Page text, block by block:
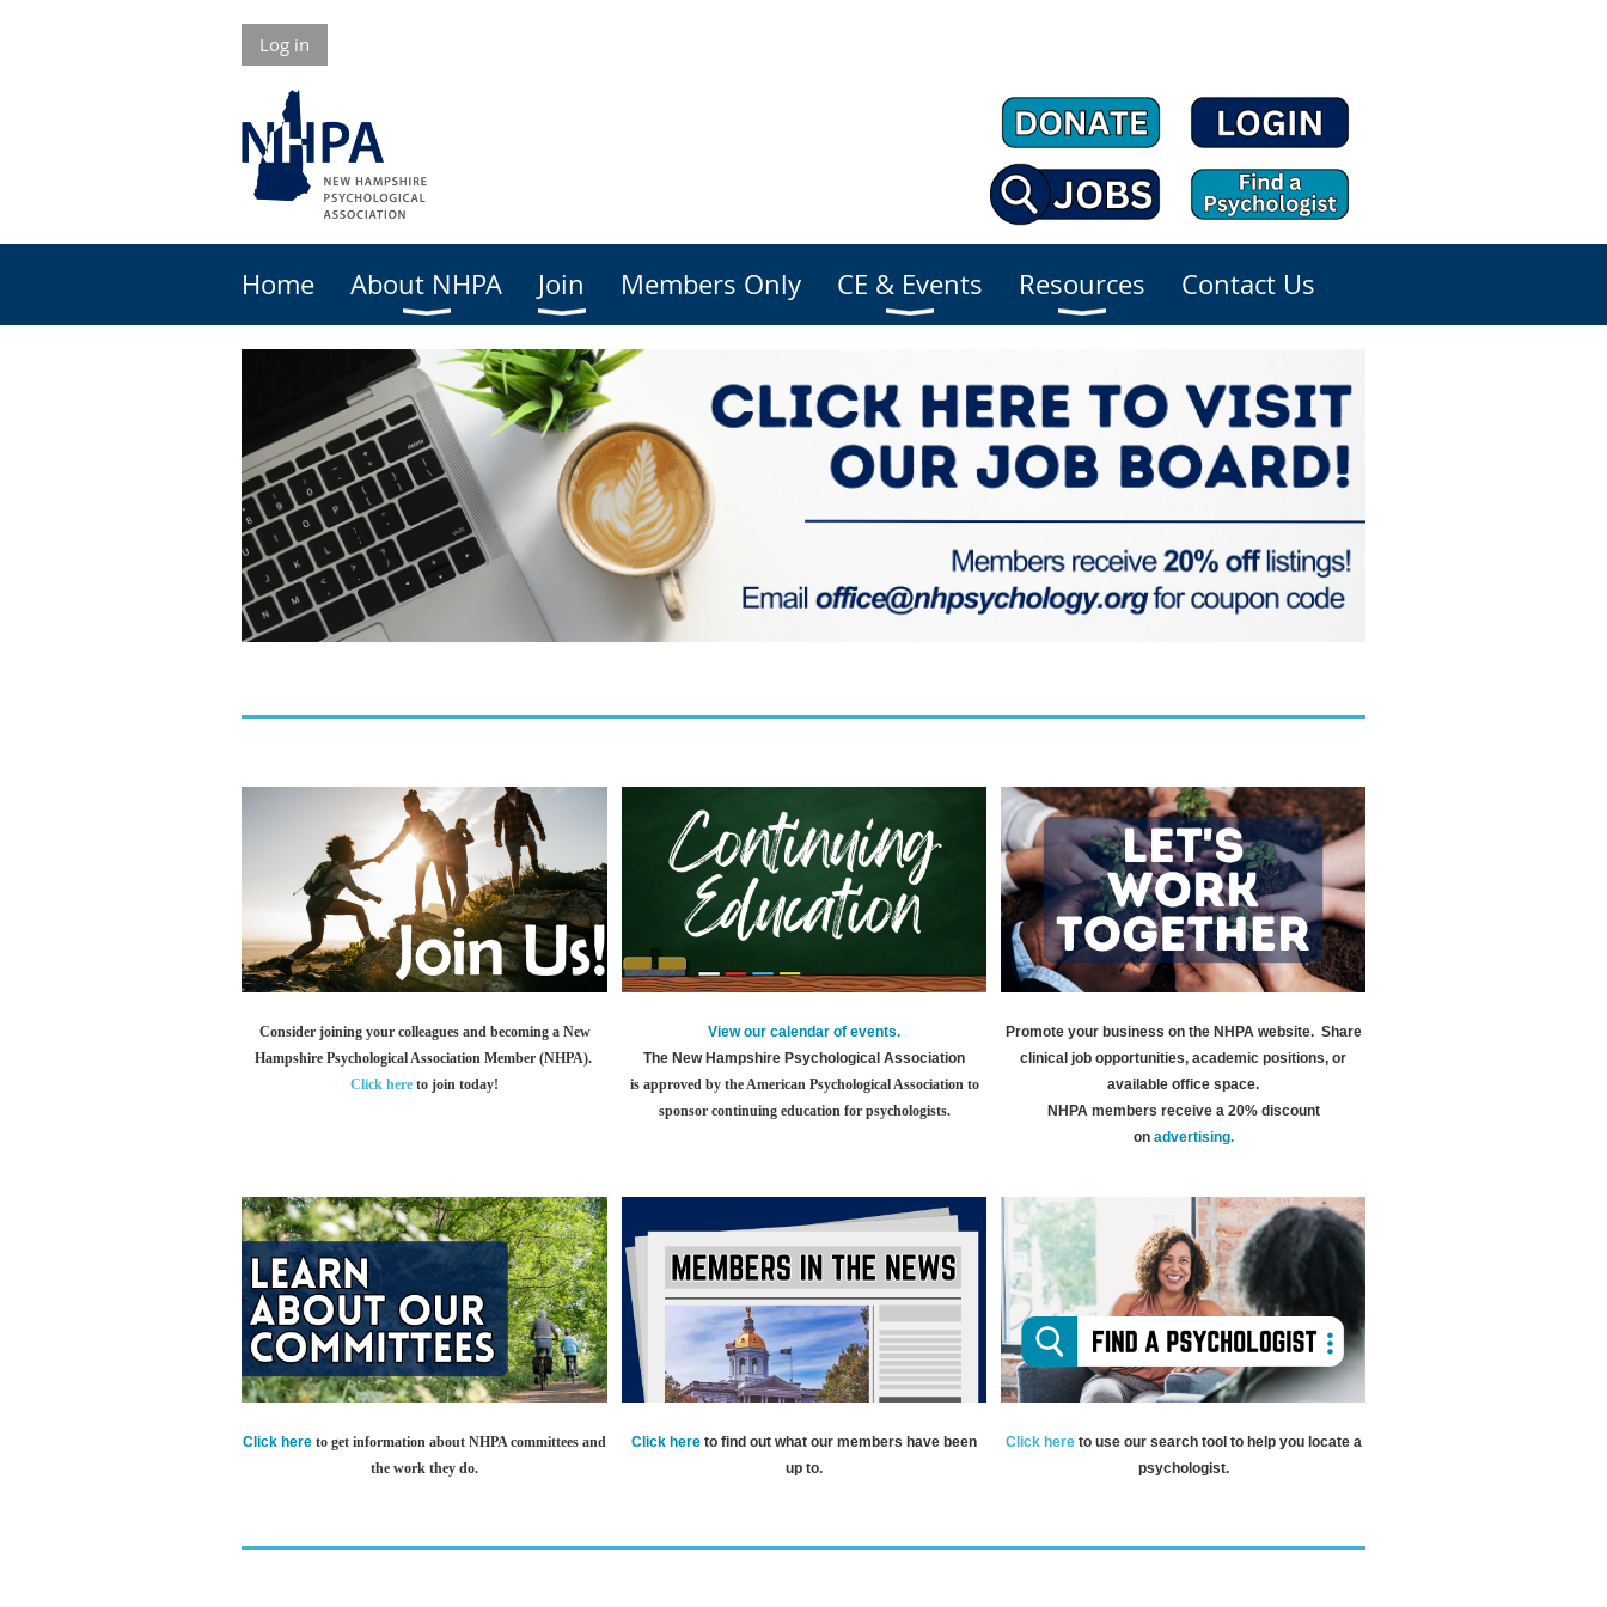
Log in
Home About NHPA Join Members Only CE & Events Resources Contact Us
Consider joining your colleagues and becoming a New
Hampshire Psychological Association Member (NHPA).
Click here to join today!
View our calendar of events.
The New Hampshire Psychological Association
is approved by the American Psychological Association to
sponsor continuing education for psychologists.
Promote your business on the NHPA website. Share
clinical job opportunities, academic positions, or
available office space.
NHPA members receive a 20% discount
on advertising.
Click here to get information about NHPA committees and
the work they do.
Click here to find out what our members have been
up to.
Click here to use our search tool to help you locate a
psychologist.